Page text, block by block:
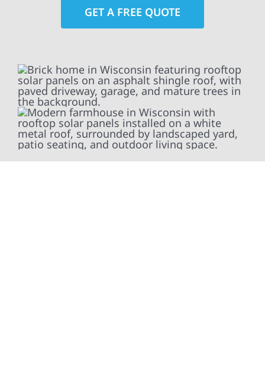
GET A FREE QUOTE